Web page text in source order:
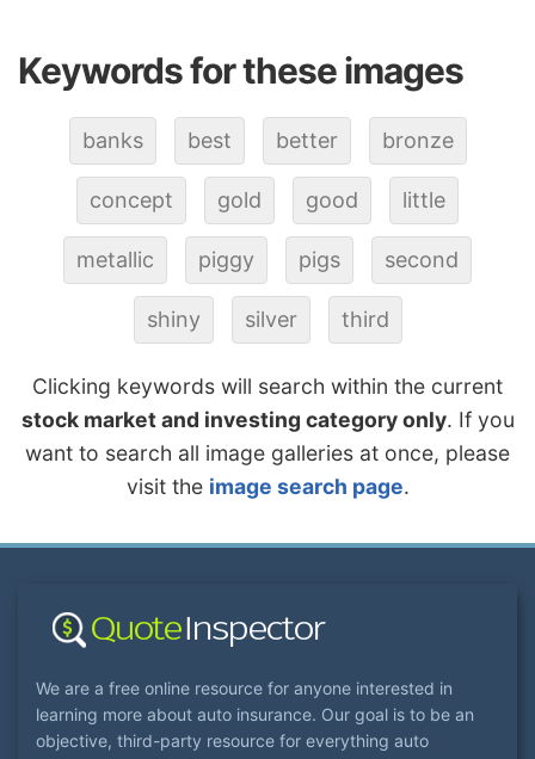
Keywords for these images
banks best better bronze
concept gold good little
metallic piggy pigs second
shiny silver third
Clicking keywords will search within the current
stock market and investing category only. If you
want to search all image galleries at once, please
visit the image search page.
We are a free online resource for anyone interested in
learning more about auto insurance. Our goal is to be an
objective, third-party resource for everything auto